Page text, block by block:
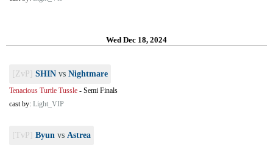
Wed Dec 18, 2024
[ZvP] SHIN vs Nightmare
Tenacious Turtle Tussle - Semi Finals
cast by: Light_VIP
[TvP] Byun vs Astrea